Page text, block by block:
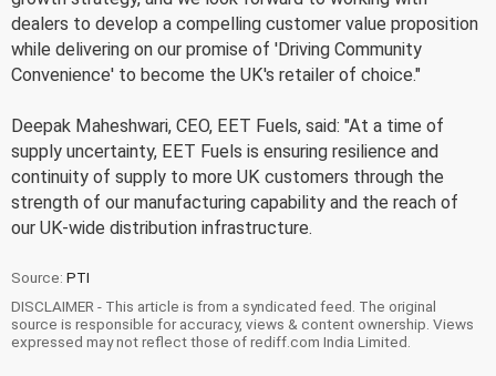
dealers to develop a compelling customer value proposition
while delivering on our promise of 'Driving Community
Convenience' to become the UK's retailer of choice."
Deepak Maheshwari, CEO, EET Fuels, said: "At a time of
supply uncertainty, EET Fuels is ensuring resilience and
continuity of supply to more UK customers through the
strength of our manufacturing capability and the reach of
our UK-wide distribution infrastructure.
Source: PTI
DISCLAIMER - This article is from a syndicated feed. The original
source is responsible for accuracy, views & content ownership. Views
expressed may not reflect those of rediff.com India Limited.